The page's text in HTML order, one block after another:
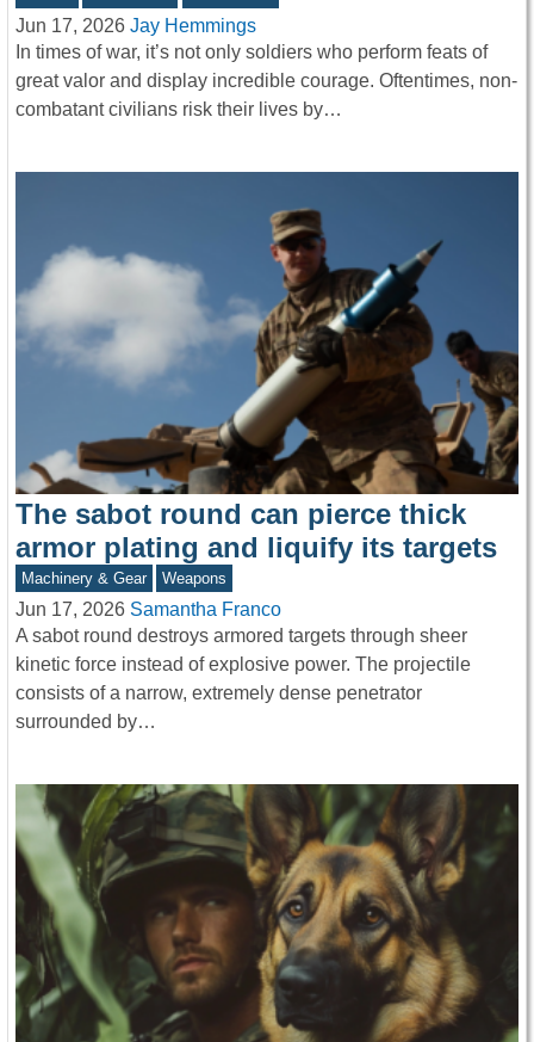
Jun 17, 2026 Jay Hemmings
In times of war, it’s not only soldiers who perform feats of
great valor and display incredible courage. Oftentimes, non-
combatant civilians risk their lives by…
The sabot round can pierce thick
armor plating and liquify its targets
Machinery & Gear Weapons
Jun 17, 2026 Samantha Franco
A sabot round destroys armored targets through sheer
kinetic force instead of explosive power. The projectile
consists of a narrow, extremely dense penetrator
surrounded by…